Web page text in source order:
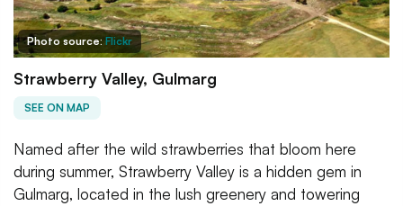
Photo source:Flickr
Strawberry Valley, Gulmarg
SEE ON MAP
Named after the wild strawberries that bloom here
during summer, Strawberry Valley is a hidden gem in
Gulmarg, located in the lush greenery and towering